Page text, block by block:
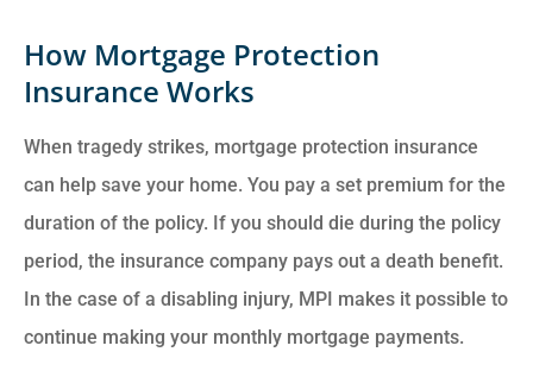
How Mortgage Protection
Insurance Works
When tragedy strikes, mortgage protection insurance
can help save your home. You pay a set premium for the
duration of the policy. If you should die during the policy
period, the insurance company pays out a death benefit.
In the case of a disabling injury, MPI makes it possible to
continue making your monthly mortgage payments.